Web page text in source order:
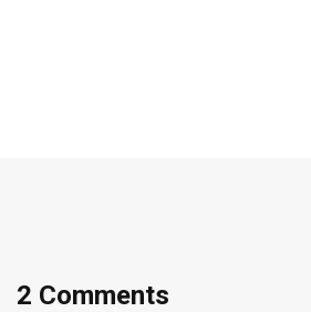
2 Comments